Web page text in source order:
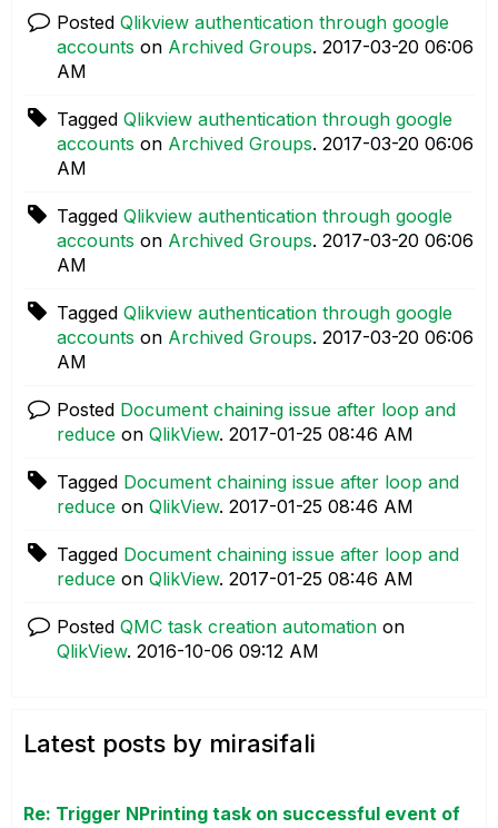
Posted Qlikview authentication through google
accounts on Archived Groups. ‎2017-03-20 06:06
AM
Tagged Qlikview authentication through google
accounts on Archived Groups. ‎2017-03-20 06:06
AM
Tagged Qlikview authentication through google
accounts on Archived Groups. ‎2017-03-20 06:06
AM
Tagged Qlikview authentication through google
accounts on Archived Groups. ‎2017-03-20 06:06
AM
Posted Document chaining issue after loop and
reduce on QlikView. ‎2017-01-25 08:46 AM
Tagged Document chaining issue after loop and
reduce on QlikView. ‎2017-01-25 08:46 AM
Tagged Document chaining issue after loop and
reduce on QlikView. ‎2017-01-25 08:46 AM
Posted QMC task creation automation on
QlikView. ‎2016-10-06 09:12 AM
Latest posts by mirasifali
Re: Trigger NPrinting task on successful event of